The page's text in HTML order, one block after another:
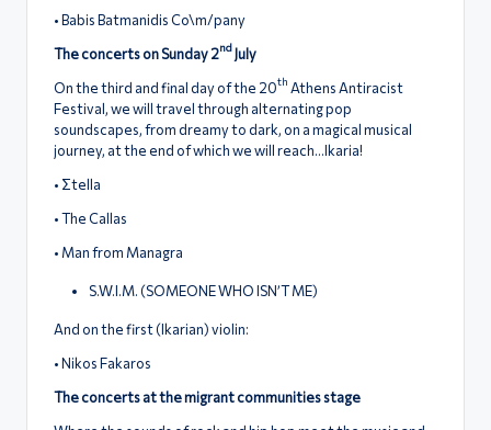
• Babis Batmanidis Co\m/pany
The concerts on Sunday 2nd July
On the third and final day of the 20th Athens Antiracist
Festival, we will travel through alternating pop
soundscapes, from dreamy to dark, on a magical musical
journey, at the end of which we will reach…Ikaria!
• Σtella
• The Callas
• Man from Managra
S.W.I.M. (SOMEONE WHO ISN’T ME)
And on the first (Ikarian) violin:
• Nikos Fakaros
The concerts at the migrant communities stage